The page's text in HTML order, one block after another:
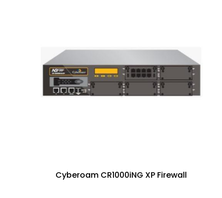
Cyberoam CR1000iNG XP Firewall